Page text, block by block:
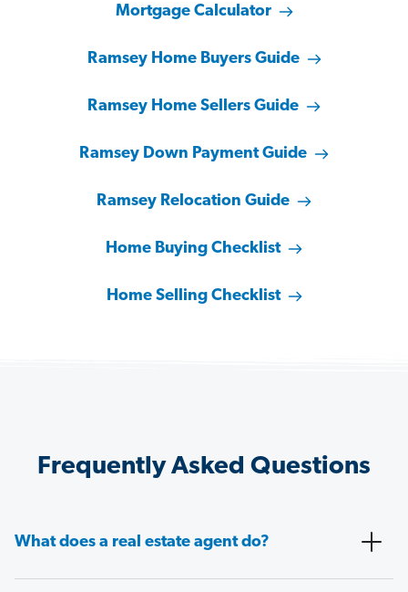
Mortgage Calculator
Ramsey Home Buyers Guide
Ramsey Home Sellers Guide
Ramsey Down Payment Guide
Ramsey Relocation Guide
Home Buying Checklist
Home Selling Checklist
Frequently Asked Questions
What does a real estate agent do?